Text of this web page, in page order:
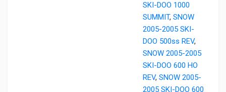
SKI-DOO 1000
SUMMIT, SNOW
2005-2005 SKI-
DOO 500ss REV,
SNOW 2005-2005
SKI-DOO 600 HO
REV, SNOW 2005-
2005 SKI-DOO 600